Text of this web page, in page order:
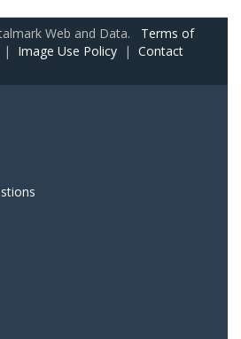
Web and Data. Terms of
| Image Use Policy | Contact